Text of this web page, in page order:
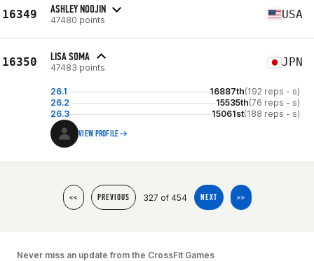
16349 ASHLEY NOOJIN
47480 points USA
16350 LISA SOMA
47483 points JPN
26.1 16887th(192 reps - s)
26.2
15535th(76 reps - s)
26.3
15061st(188 reps - s)
VIEW PROFILE
<< PREVIOUS 327 of 454 NEXT >>
Never miss an update from the CrossFit Games